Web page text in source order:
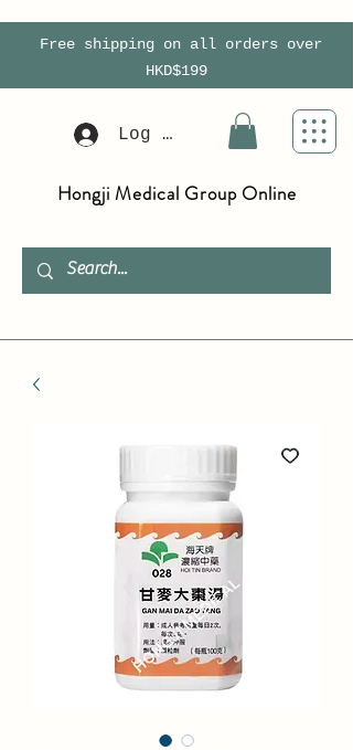
Free shipping on all orders over
HKD$199
Log In
Hongji Medical Group Online